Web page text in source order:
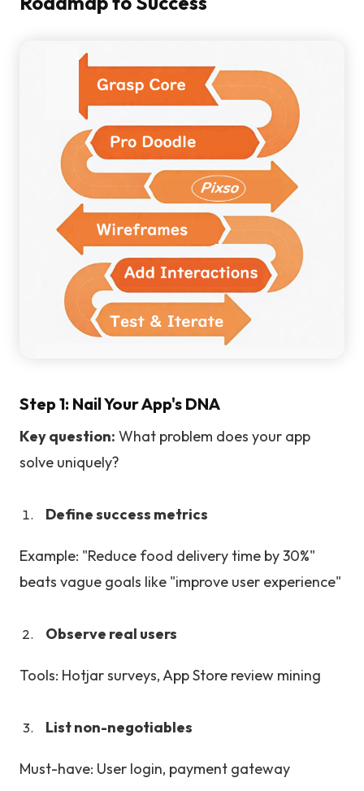
Step 1: Nail Your App's DNA
Key question: What problem does your app
solve uniquely?
Define success metrics
Example: "Reduce food delivery time by 30%"
beats vague goals like "improve user experience"
Observe real users
Tools: Hotjar surveys, App Store review mining
List non-negotiables
Must-have: User login, payment gateway